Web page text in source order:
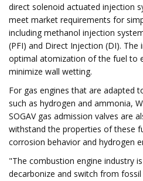
direct solenoid actuated injection
meet market requirements for
including methanol injection
(PFI) and Direct Injection (DI).
optimal atomization of the fuel to
minimize wall wetting.
For gas engines that are adapted
such as hydrogen and ammonia,
SOGAV gas admission valves are
withstand the properties of these
corrosion behavior and hydrogen
"The combustion engine industry
decarbonize and switch from